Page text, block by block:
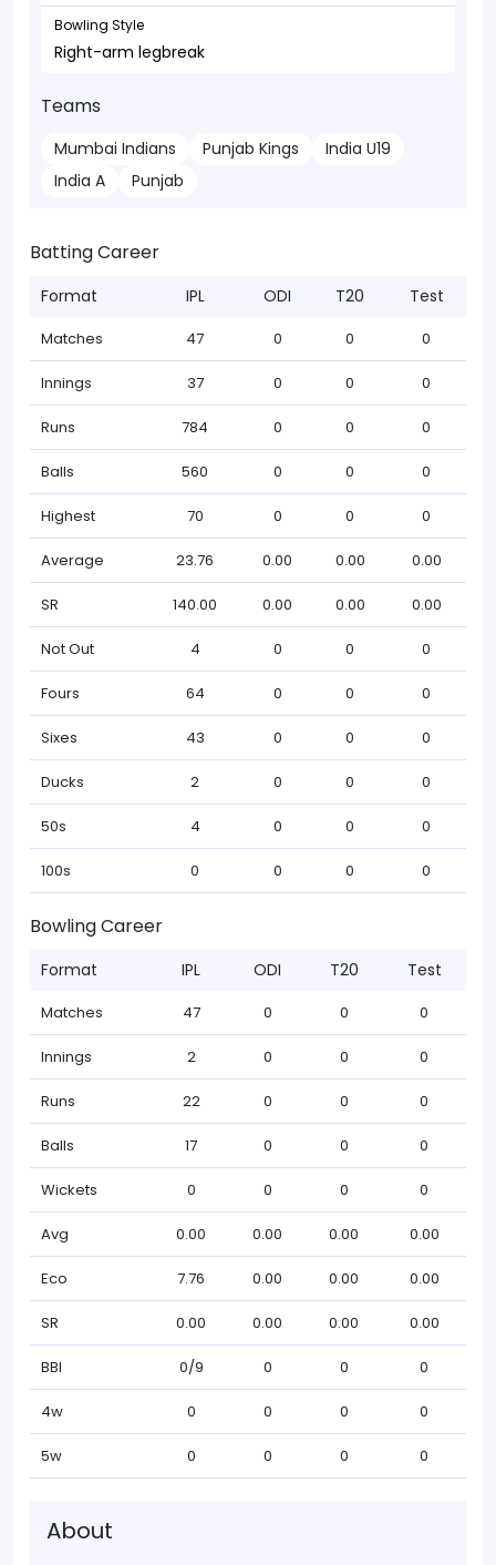
Bowling Style
Right-arm legbreak
Teams
Mumbai Indians Punjab Kings
India U19
India A
Punjab
Batting Career
Format IPL ODI T20 Test
Matches 47 0 0 0
Innings 37 0 0 0
Runs 784 0 0 0
Balls 560 0 0 0
Highest 70 0 0 0
Average 23.76 0.00 0.00 0.00
SR 140.00 0.00 0.00 0.00
Not Out 4 0 0 0
Fours 64 0 0 0
Sixes 43 0 0 0
Ducks 2 0 0 0
50s 4 0 0 0
100s 0 0 0 0
Bowling Career
Format IPL ODI T20 Test
Matches 47 0 0 0
Innings 2 0 0 0
Runs 22 0 0 0
Balls 17 0 0 0
Wickets 0 0 0 0
Avg 0.00 0.00 0.00 0.00
Eco 7.76 0.00 0.00 0.00
SR 0.00 0.00 0.00 0.00
BBI 0/9 0 0 0
4w 0 0 0 0
5w 0 0 0 0
About